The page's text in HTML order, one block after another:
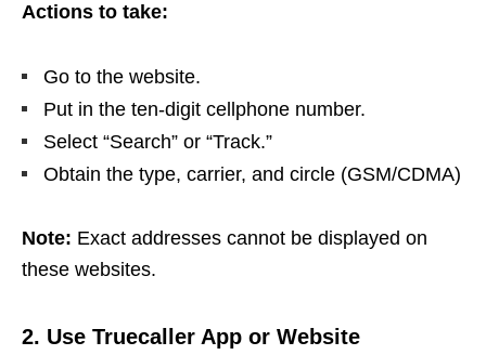
Actions to take:
Go to the website.
Put in the ten-digit cellphone number.
Select “Search” or “Track.”
Obtain the type, carrier, and circle (GSM/CDMA)
Note: Exact addresses cannot be displayed on
these websites.
2. Use Truecaller App or Website